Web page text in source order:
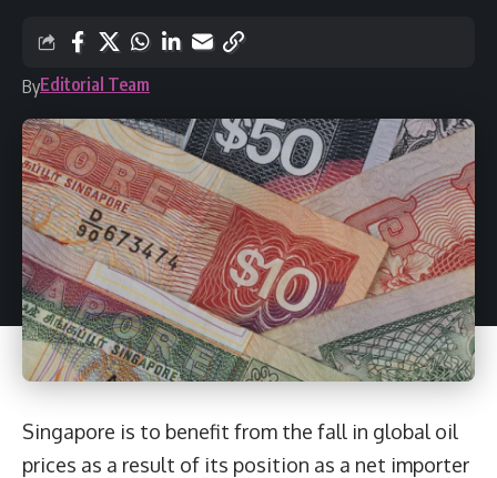
ByEditorial Team
Singapore is to benefit from the fall in global oil
prices as a result of its position as a net importer